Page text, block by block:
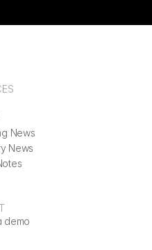
News
News
demo